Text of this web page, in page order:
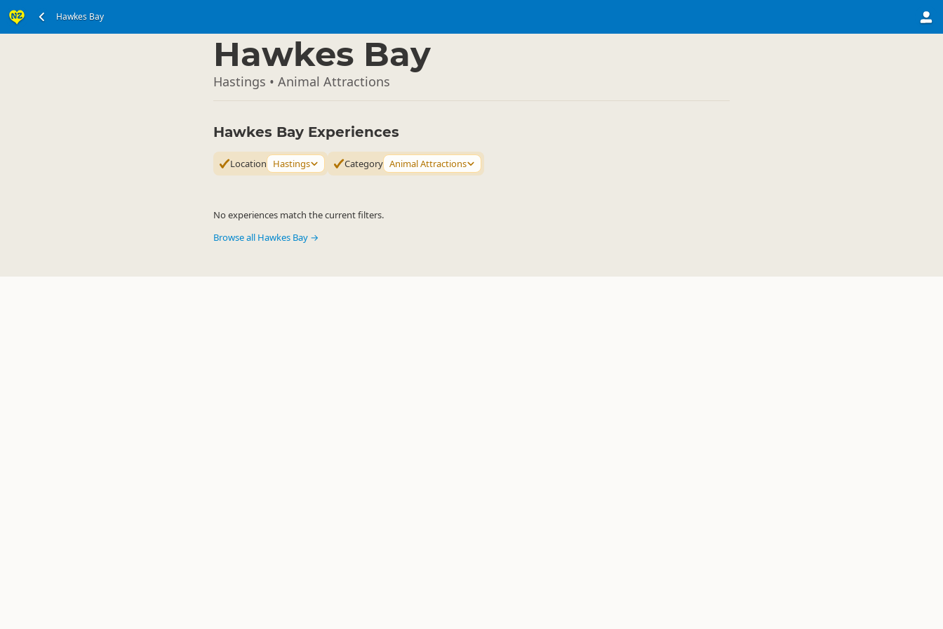
Hawkes Bay
Hawkes Bay
Hastings • Animal Attractions
Hawkes Bay Experiences
Location Hastings Category Animal Attractions
No experiences match the current filters.
Browse all Hawkes Bay →